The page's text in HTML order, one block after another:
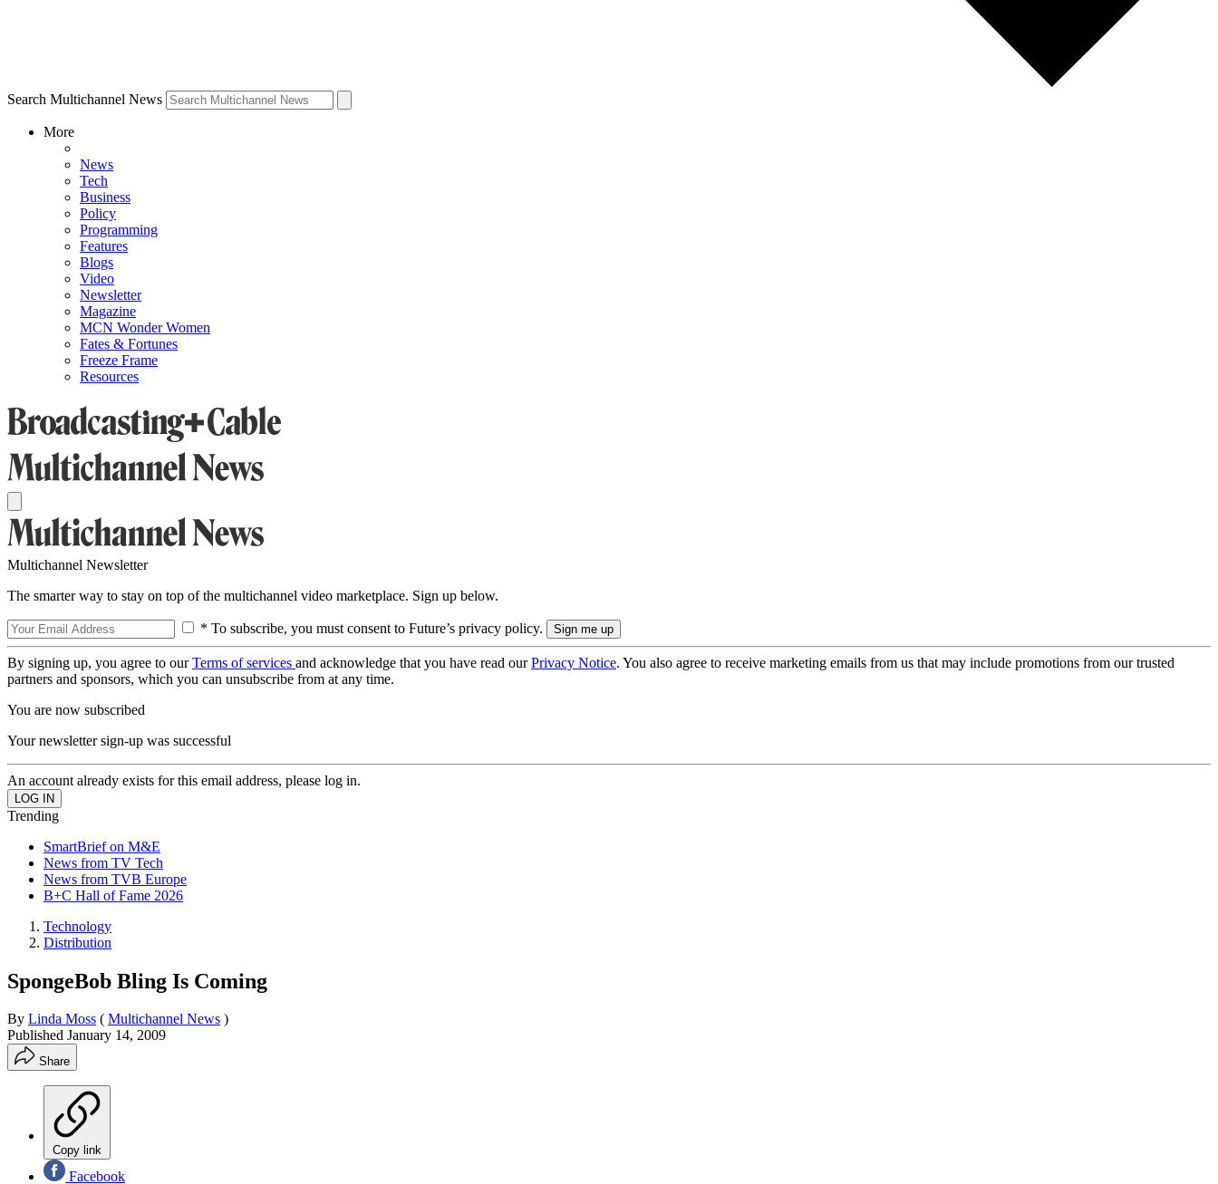
Search Multichannel News
More
News
Tech
Business
Policy
Programming
Features
Blogs
Video
Newsletter
Magazine
MCN Wonder Women
Fates & Fortunes
Freeze Frame
Resources
Multichannel Newsletter
The smarter way to stay on top of the multichannel video marketplace. Sign up below.
* To subscribe, you must consent to Future’s privacy policy.
By signing up, you agree to ourTerms of services and acknowledge that you have read ourPrivacy Notice. You also agree to receive marketing emails from us that may include promotions from our trusted
partners and sponsors, which you can unsubscribe from at any time.
You are now subscribed
Your newsletter sign-up was successful
An account already exists for this email address, please log in.
Trending
SmartBrief on M&E
News from TV Tech
News from TVB Europe
B+C Hall of Fame 2026
Technology
Distribution
SpongeBob Bling Is Coming
By Linda Moss ( Multichannel News )
Published January 14, 2009
Share
Copy link
Facebook